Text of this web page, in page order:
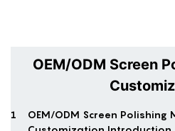
OEM/ODM Screen
1
OEM/ODM Screen Polishing